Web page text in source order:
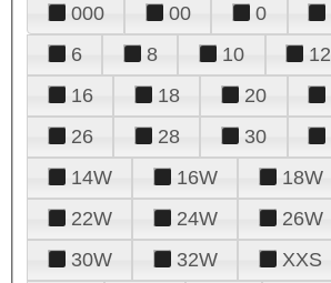
000 00 0
6
8 10 12
16
18 20
26
28 30
14W
16W 18W
22W
24W 26W
30W
32W XXS